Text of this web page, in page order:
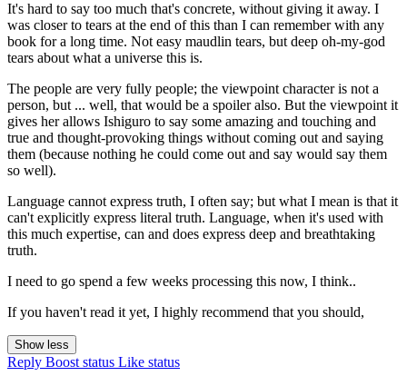
It's hard to say too much that's concrete, without giving it away. I
was closer to tears at the end of this than I can remember with any
book for a long time. Not easy maudlin tears, but deep oh-my-god
tears about what a universe this is.
The people are very fully people; the viewpoint character is not a
person, but ... well, that would be a spoiler also. But the viewpoint it
gives her allows Ishiguro to say some amazing and touching and
true and thought-provoking things without coming out and saying
them (because nothing he could come out and say would say them
so well).
Language cannot express truth, I often say; but what I mean is that it
can't explicitly express literal truth. Language, when it's used with
this much expertise, can and does express deep and breathtaking
truth.
I need to go spend a few weeks processing this now, I think..
If you haven't read it yet, I highly recommend that you should,
Show less
Reply Boost status Like status